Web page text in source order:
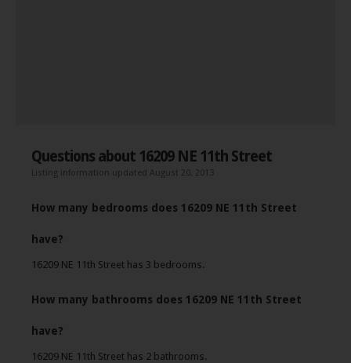
Questions about 16209 NE 11th Street
Listing information updated August 20, 2013
How many bedrooms does 16209 NE 11th Street
have?
16209 NE 11th Street has 3 bedrooms.
How many bathrooms does 16209 NE 11th Street
have?
16209 NE 11th Street has 2 bathrooms.